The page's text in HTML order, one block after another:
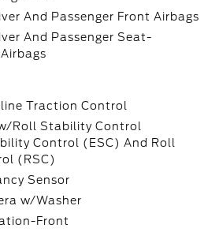
And Passenger Front Airbags
And Passenger Seat-
Traction Control
Roll Stability Control
Control (ESC) And Roll
(RSC)
Sensor
w/Washer
Front